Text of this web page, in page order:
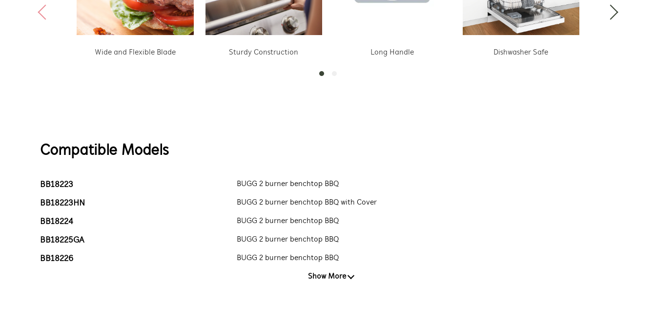
Wide and Flexible Blade Sturdy Construction Long Handle Dishwasher Safe
Compatible Models
BB18223 BUGG 2 burner benchtop BBQ
BB18223HN BUGG 2 burner benchtop BBQ with Cover
BB18224 BUGG 2 burner benchtop BBQ
BB18225GA BUGG 2 burner benchtop BBQ
BB18226 BUGG 2 burner benchtop BBQ
Show More